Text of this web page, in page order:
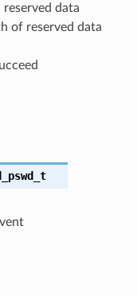
data
of reserved data